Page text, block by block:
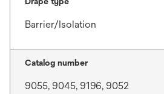
Barrier/Isolation
Catalog number
9055, 9045, 9196, 9052